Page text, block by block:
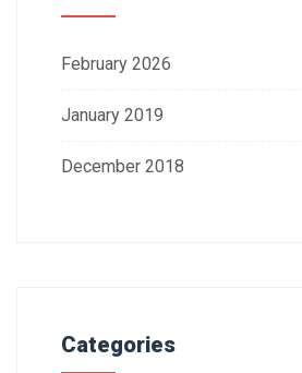
February 2026
January 2019
December 2018
Categories